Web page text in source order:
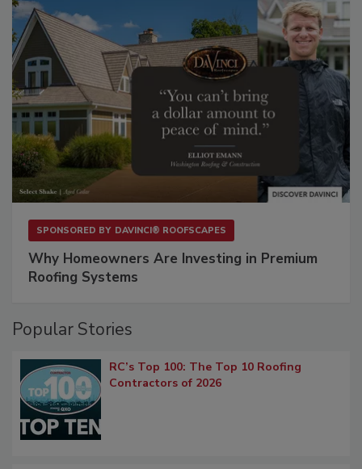
SPONSORED BY DAVINCI® ROOFSCAPES
Why Homeowners Are Investing in Premium
Roofing Systems
Popular Stories
RC’s Top 100: The Top 10 Roofing
Contractors of 2026